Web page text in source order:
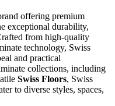
offering premium
exceptional durability,
from high-quality
technology, Swiss
and practical
collections, including
Swiss Floors, Swiss
to diverse styles, spaces,